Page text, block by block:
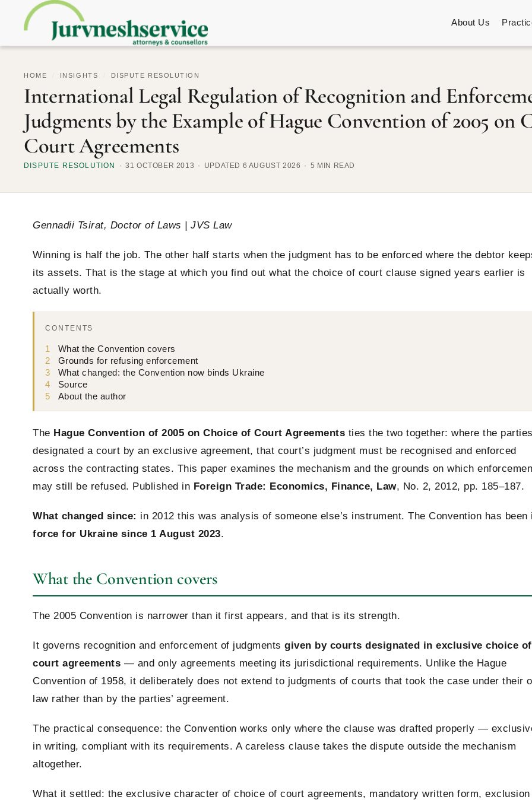
About Us
HOME INSIGHTS DISPUTE RESOLUTION
International Legal Regulation of Recognition and
Judgments by the Example of Hague Convention of 2005 on
Court Agreements
DISPUTE RESOLUTION 31 OCTOBER 2013 UPDATED 6 AUGUST 2026 5 MIN READ
Gennadii Tsirat, Doctor of Laws | JVS Law
Winning is half the job. The other half starts when the judgment has to be enforced where the debtor
its assets. That is the stage at which you find out what the choice of court clause signed years earlier is
actually worth.
CONTENTS
1
What the Convention covers
2
Grounds for refusing enforcement
3
What changed: the Convention now binds Ukraine
4
Source
5
About the author
The Hague Convention of 2005 on Choice of Court Agreements ties the two together: where the parties
designated a court by an exclusive agreement, that court’s judgment must be recognised and enforced
across the contracting states. This paper examines the mechanism and the grounds on which
may still be refused. Published in Foreign Trade: Economics, Finance, Law, No. 2, 2012, pp. 185–187.
What changed since: in 2012 this was analysis of someone else’s instrument. The Convention has been
force for Ukraine since 1 August 2023.
What the Convention covers
The 2005 Convention is narrower than it first appears, and that is its strength.
It governs recognition and enforcement of judgments given by courts designated in exclusive choice of
court agreements — and only agreements meeting its jurisdictional requirements. Unlike the Hague
Convention of 1958, it deliberately does not extend to judgments of courts that took the case under their
law rather than by the parties’ agreement.
The practical consequence: the Convention works only where the clause was drafted properly —
in writing, compliant with its requirements. A careless clause takes the dispute outside the mechanism
altogether.
What it settled: the exclusive character of choice of court agreements, mandatory written form,